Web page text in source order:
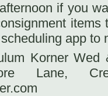
if you
items
app to
Korner Wed
Lane,